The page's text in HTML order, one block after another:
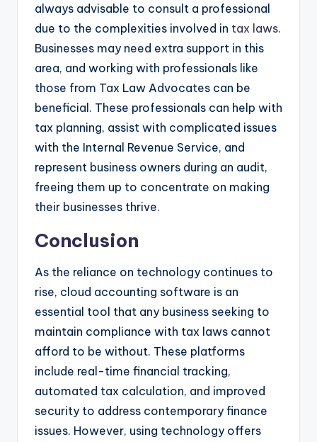
always advisable to consult a professional
due to the complexities involved in tax laws.
Businesses may need extra support in this
area, and working with professionals like
those from Tax Law Advocates can be
beneficial. These professionals can help with
tax planning, assist with complicated issues
with the Internal Revenue Service, and
represent business owners during an audit,
freeing them up to concentrate on making
their businesses thrive.
Conclusion
As the reliance on technology continues to
rise, cloud accounting software is an
essential tool that any business seeking to
maintain compliance with tax laws cannot
afford to be without. These platforms
include real-time financial tracking,
automated tax calculation, and improved
security to address contemporary finance
issues. However, using technology offers